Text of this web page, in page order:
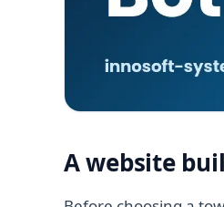
A website